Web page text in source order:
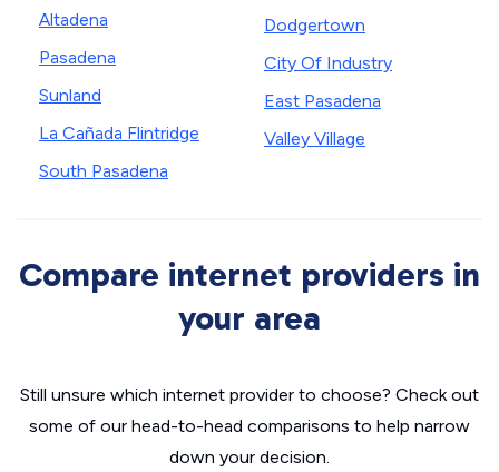
Altadena
Pasadena
Sunland
La Cañada Flintridge
South Pasadena
Dodgertown
City Of Industry
East Pasadena
Valley Village
Compare internet providers in
your area
Still unsure which internet provider to choose? Check out
some of our head-to-head comparisons to help narrow
down your decision.